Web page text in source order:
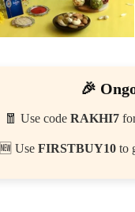
🎉
🧧 Use code RAKHI7
🆕 Use FIRSTBUY10 to